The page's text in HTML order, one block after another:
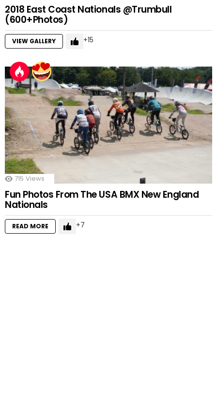
2018 East Coast Nationals @Trumbull
(600+Photos)
VIEW GALLERY 15
715 Views
Fun Photos From The USA BMX New England
Nationals
READ MORE 7